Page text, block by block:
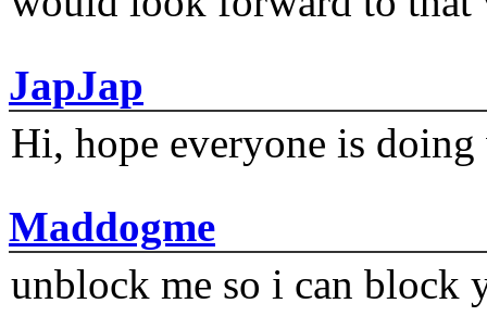
JapJap
Hi, hope everyone is
Maddogme
unblock me so i can block